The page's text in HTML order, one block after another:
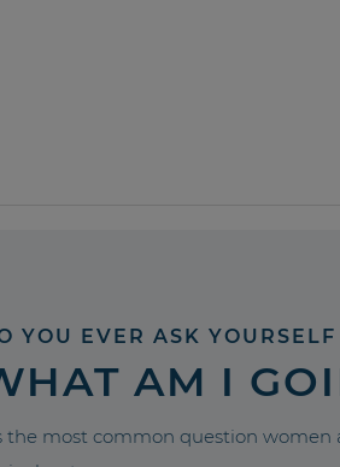
YOU EVER ASK YOURSELF
AM I
the most common question